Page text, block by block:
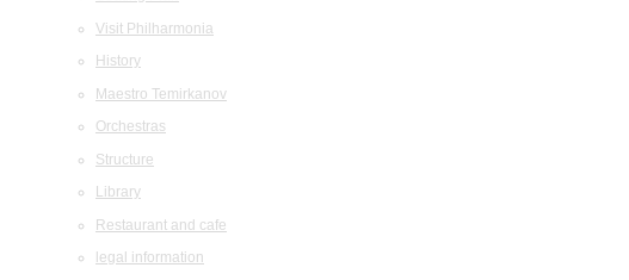
Visit Philharmonia
History
Maestro Temirkanov
Orchestras
Structure
Library
Restaurant and cafe
legal information